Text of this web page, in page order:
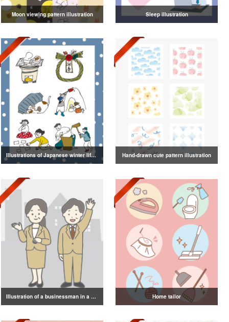
Moon viewing pattern illustration Sleep illustration
Illustrations of Japanese winter life, lifestyle, and attire Hand-drawn cute pattern illustration
Illustration of a businessman in a suit Home tailor